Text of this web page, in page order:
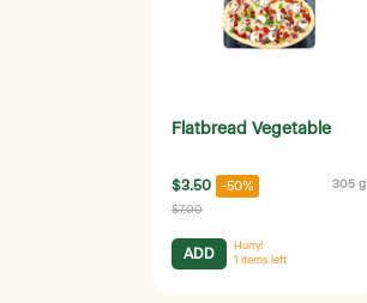
Flatbread Vegetable
$3.50 -50% 305 g
$7.00
ADD
Hurry!
1 items left